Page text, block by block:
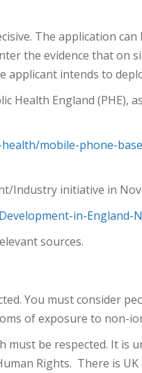
The application can
the evidence that on
applicant intends to
Health England (PHE), as
mobile-phone-
Industry initiative in
in-England-
sources.
You must consider
of exposure to non-
must be respected. It is
Rights. There is UK